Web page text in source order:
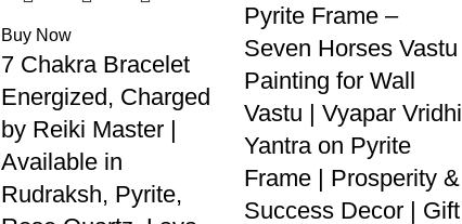
Buy Now
7 Chakra Bracelet
Energized, Charged
by Reiki Master |
Available in
Rudraksh, Pyrite,
Pyrite Frame –
Seven Horses Vastu
Painting for Wall
Vastu | Vyapar Vridhi
Yantra on Pyrite
Frame | Prosperity &
Success Decor | Gift